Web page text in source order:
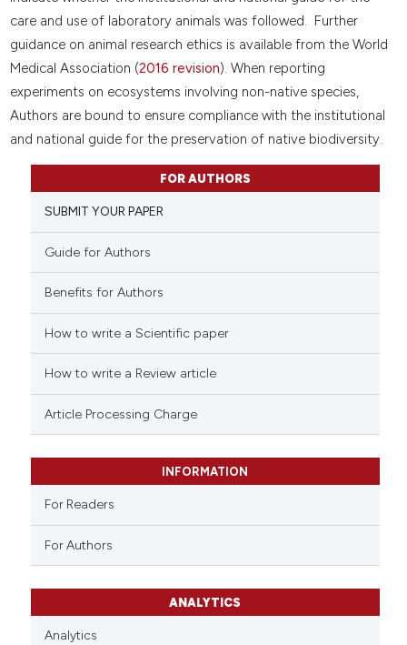
care and use of laboratory animals was followed. Further
guidance on animal research ethics is available from the World
Medical Association (2016 revision). When reporting
experiments on ecosystems involving non-native species,
Authors are bound to ensure compliance with the institutional
and national guide for the preservation of native biodiversity.
FOR AUTHORS
SUBMIT YOUR PAPER
Guide for Authors
Benefits for Authors
How to write a Scientific paper
How to write a Review article
Article Processing Charge
INFORMATION
For Readers
For Authors
ANALYTICS
Analytics